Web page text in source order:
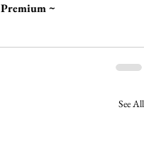
Premium ~
See All